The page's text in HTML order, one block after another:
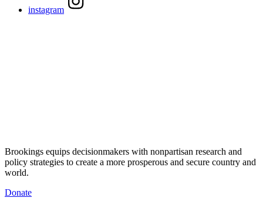
instagram
Brookings equips decisionmakers with nonpartisan research and
policy strategies to create a more prosperous and secure country and
world.
Donate